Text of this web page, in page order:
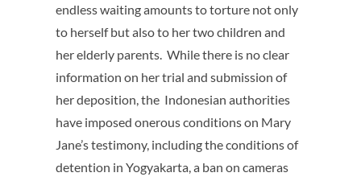
endless waiting amounts to torture not only
to herself but also to her two children and
her elderly parents. While there is no clear
information on her trial and submission of
her deposition, the Indonesian authorities
have imposed onerous conditions on Mary
Jane’s testimony, including the conditions of
detention in Yogyakarta, a ban on cameras